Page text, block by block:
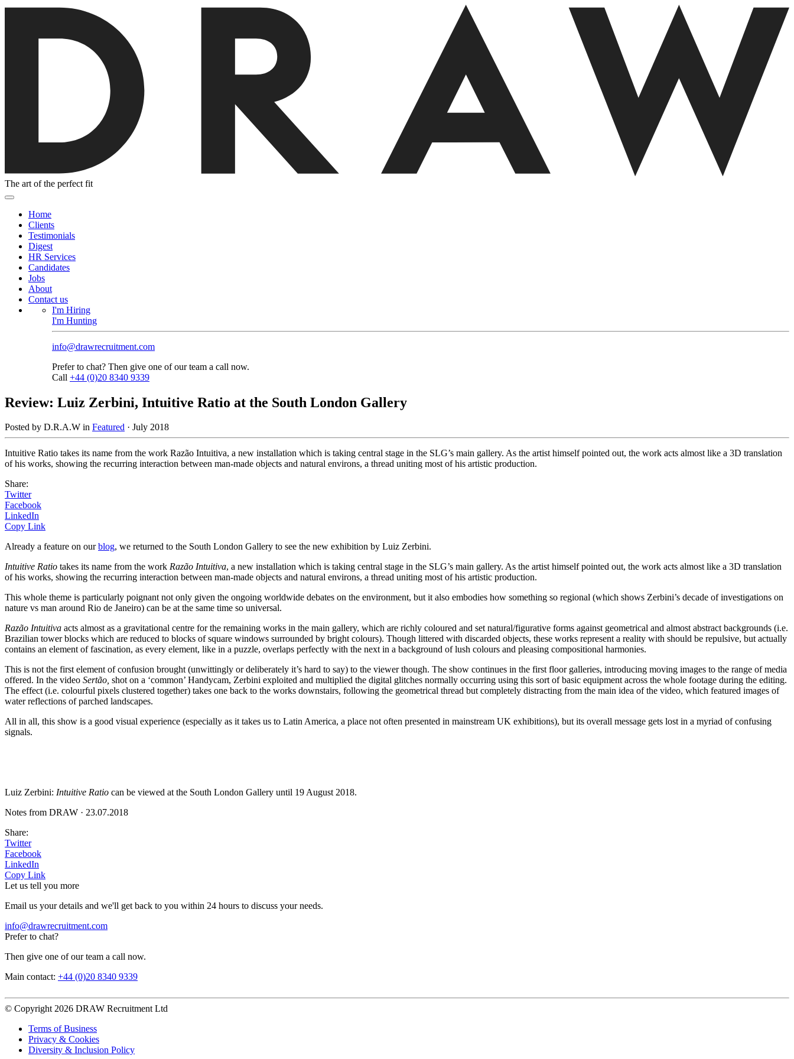
The art of the perfect fit
Home
Clients
Testimonials
Digest
HR Services
Candidates
Jobs
About
Contact us
I'm Hiring
I'm Hunting
info@drawrecruitment.com
Prefer to chat? Then give one of our team a call now.
Call +44 (0)20 8340 9339
Review: Luiz Zerbini, Intuitive Ratio at the South London Gallery
Posted by D.R.A.W in Featured · July 2018
Intuitive Ratio takes its name from the work Razão Intuitiva, a new installation which is taking central stage in the SLG’s main gallery. As the artist himself pointed out, the work acts almost like a 3D translation
of his works, showing the recurring interaction between man-made objects and natural environs, a thread uniting most of his artistic production.
Share:
Twitter
Facebook
LinkedIn
Copy Link
Already a feature on ourblog, we returned to the South London Gallery to see the new exhibition by Luiz Zerbini.
Intuitive Ratio takes its name from the work Razão Intuitiva, a new installation which is taking central stage in the SLG’s main gallery. As the artist himself pointed out, the work acts almost like a 3D translation
of his works, showing the recurring interaction between man-made objects and natural environs, a thread uniting most of his artistic production.
This whole theme is particularly poignant not only given the ongoing worldwide debates on the environment, but it also embodies how something so regional (which shows Zerbini’s decade of investigations on
nature vs man around Rio de Janeiro) can be at the same time so universal.
Razão Intuitiva acts almost as a gravitational centre for the remaining works in the main gallery, which are richly coloured and set natural/figurative forms against geometrical and almost abstract backgrounds (i.e.
Brazilian tower blocks which are reduced to blocks of square windows surrounded by bright colours). Though littered with discarded objects, these works represent a reality with should be repulsive, but actually
contains an element of fascination, as every element, like in a puzzle, overlaps perfectly with the next in a background of lush colours and pleasing compositional harmonies.
This is not the first element of confusion brought (unwittingly or deliberately it’s hard to say) to the viewer though. The show continues in the first floor galleries, introducing moving images to the range of media
offered. In the video Sertão, shot on a ‘common’ Handycam, Zerbini exploited and multiplied the digital glitches normally occurring using this sort of basic equipment across the whole footage during the editing.
The effect (i.e. colourful pixels clustered together) takes one back to the works downstairs, following the geometrical thread but completely distracting from the main idea of the video, which featured images of
water reflections of parched landscapes.
All in all, this show is a good visual experience (especially as it takes us to Latin America, a place not often presented in mainstream UK exhibitions), but its overall message gets lost in a myriad of confusing
signals.
Luiz Zerbini: Intuitive Ratio can be viewed at the South London Gallery until 19 August 2018.
Notes from DRAW · 23.07.2018
Share:
Twitter
Facebook
LinkedIn
Copy Link
Let us tell you more
Email us your details and we'll get back to you within 24 hours to discuss your needs.
info@drawrecruitment.com
Prefer to chat?
Then give one of our team a call now.
Main contact: +44 (0)20 8340 9339
© Copyright 2026 DRAW Recruitment Ltd
Terms of Business
Privacy & Cookies
Diversity & Inclusion Policy